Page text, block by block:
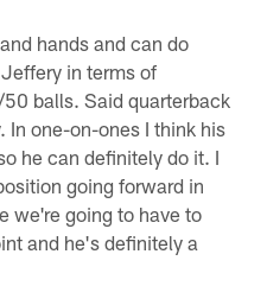
hands and can do
in terms of
balls. Said quarterback
In one-on-ones I think his
he can definitely do it. I
going forward in
we're going to have to
and he's definitely a